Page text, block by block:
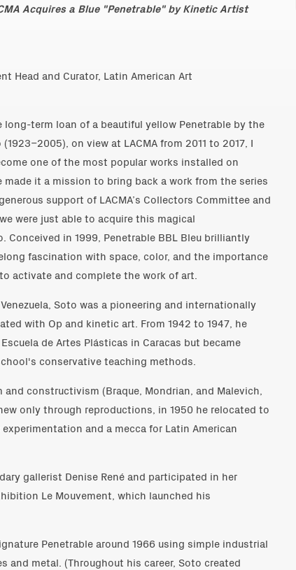
Acquires a Blue "Penetrable" by Kinetic Artist
Head and Curator, Latin American Art
long-term loan of a beautiful yellow Penetrable by the
on view at LACMA from 2011 to 2017, I
one of the most popular works installed on
made it a mission to bring back a work from the series
support of LACMA’s Collectors Committee and
were just able to acquire this magical
Conceived in 1999, Penetrable BBL Bleu brilliantly
fascination with space, color, and the importance
activate and complete the work of art.
Soto was a pioneering and internationally
with Op and kinetic art. From 1942 to 1947, he
de Artes Plásticas in Caracas but became
conservative teaching methods.
constructivism (Braque, Mondrian, and Malevich,
only through reproductions, in 1950 he relocated to
and a mecca for Latin American
gallerist Denise René and participated in her
Le Mouvement, which launched his
Penetrable around 1966 using simple industrial
metal. (Throughout his career, Soto created